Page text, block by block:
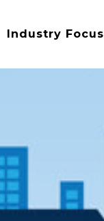
Industry Focus